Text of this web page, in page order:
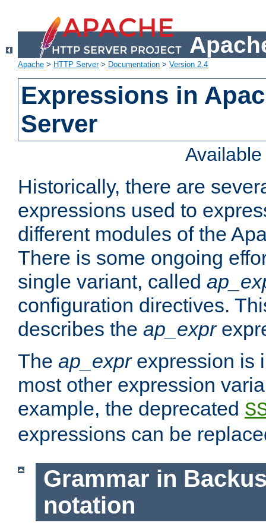
Apache > HTTP Server> Documentation > Version 2.4
Expressions in
Server
Historically, there are
expressions used to
different modules of the
There is some ongoing
single variant, called
configuration directives.
describes the ap_expr
The ap_exprexpression is
most other expression
example, the deprecated
expressions can be
Grammar in
notation